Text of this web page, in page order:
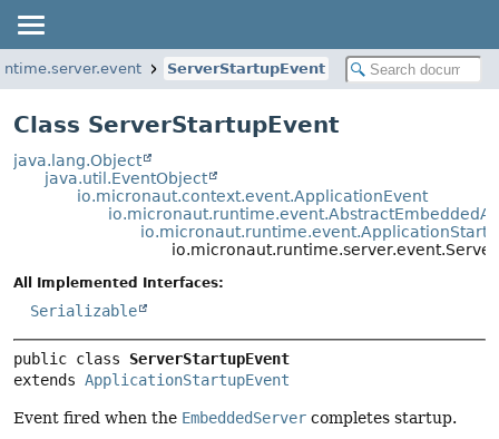
ServerStartupEvent
Class ServerStartupEvent
java.lang.Object
java.util.EventObject
io.micronaut.context.event.ApplicationEvent
All Implemented Interfaces:
Serializable
public class ServerStartupEvent
extends ApplicationStartupEvent
Event fired when the EmbeddedServer completes startup.